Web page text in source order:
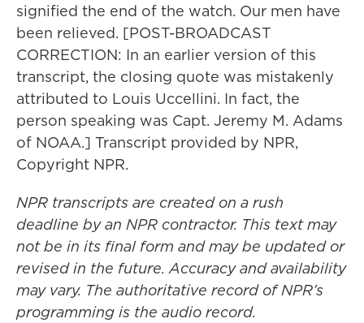
signified the end of the watch. Our men have
been relieved. [POST-BROADCAST
CORRECTION: In an earlier version of this
transcript, the closing quote was mistakenly
attributed to Louis Uccellini. In fact, the
person speaking was Capt. Jeremy M. Adams
of NOAA.] Transcript provided by NPR,
Copyright NPR.
NPR transcripts are created on a rush
deadline by an NPR contractor. This text may
not be in its final form and may be updated or
revised in the future. Accuracy and availability
may vary. The authoritative record of NPR’s
programming is the audio record.